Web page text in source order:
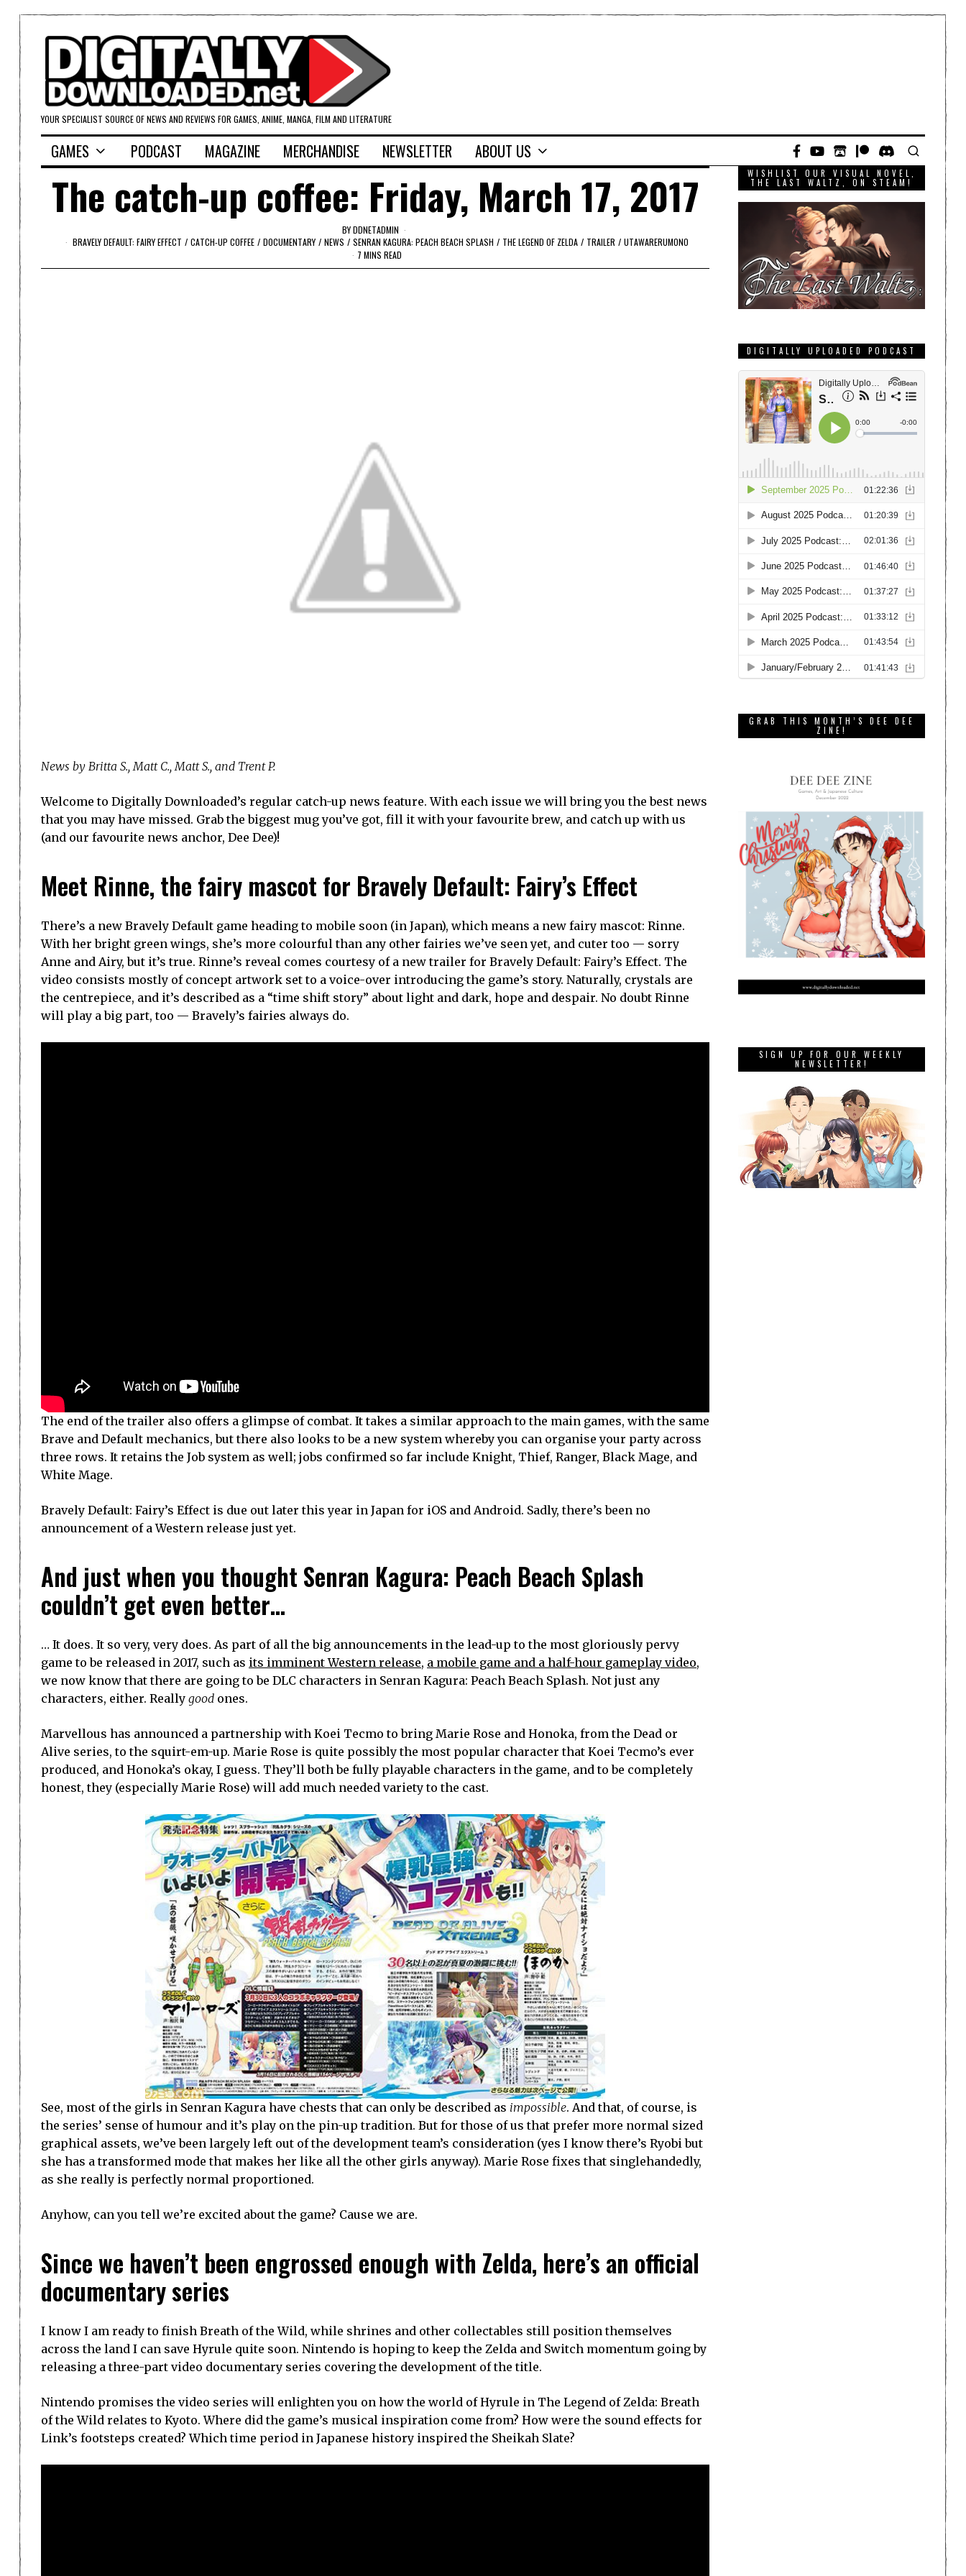
YOUR SPECIALIST SOURCE OF NEWS AND REVIEWS FOR GAMES, ANIME, MANGA, FILM AND LITERATURE
GAMES PODCAST MAGAZINE MERCHANDISE NEWSLETTER ABOUT US
The catch-up coffee: Friday, March 17, 2017
BYDDNETADMIN
BRAVELY DEFAULT: FAIRY EFFECT / CATCH-UP COFFEE / DOCUMENTARY / NEWS / SENRAN KAGURA: PEACH BEACH SPLASH / THE LEGEND OF ZELDA / TRAILER / UTAWARERUMONO
7 MINS READ
News by Britta S., Matt C., Matt S., and Trent P.
Welcome to Digitally Downloaded’s regular catch-up news feature. With each issue we will bring you the best news
that you may have missed. Grab the biggest mug you’ve got, fill it with your favourite brew, and catch up with us
(and our favourite news anchor, Dee Dee)!
Meet Rinne, the fairy mascot for Bravely Default: Fairy’s Effect
There’s a new Bravely Default game heading to mobile soon (in Japan), which means a new fairy mascot: Rinne.
With her bright green wings, she’s more colourful than any other fairies we’ve seen yet, and cuter too — sorry
Anne and Airy, but it’s true. Rinne’s reveal comes courtesy of a new trailer for Bravely Default: Fairy’s Effect. The
video consists mostly of concept artwork set to a voice-over introducing the game’s story. Naturally, crystals are
the centrepiece, and it’s described as a “time shift story” about light and dark, hope and despair. No doubt Rinne
will play a big part, too — Bravely’s fairies always do.
The end of the trailer also offers a glimpse of combat. It takes a similar approach to the main games, with the same
Brave and Default mechanics, but there also looks to be a new system whereby you can organise your party across
three rows. It retains the Job system as well; jobs confirmed so far include Knight, Thief, Ranger, Black Mage, and
White Mage.
Bravely Default: Fairy’s Effect is due out later this year in Japan for iOS and Android. Sadly, there’s been no
announcement of a Western release just yet.
And just when you thought Senran Kagura: Peach Beach Splash
couldn’t get even better…
… It does. It so very, very does. As part of all the big announcements in the lead-up to the most gloriously pervy
game to be released in 2017, such as its imminent Western release, a mobile game and a half-hour gameplay video,
we now know that there are going to be DLC characters in Senran Kagura: Peach Beach Splash. Not just any
characters, either. Really good ones.
Marvellous has announced a partnership with Koei Tecmo to bring Marie Rose and Honoka, from the Dead or
Alive series, to the squirt-em-up. Marie Rose is quite possibly the most popular character that Koei Tecmo’s ever
produced, and Honoka’s okay, I guess. They’ll both be fully playable characters in the game, and to be completely
honest, they (especially Marie Rose) will add much needed variety to the cast.
See, most of the girls in Senran Kagura have chests that can only be described as impossible. And that, of course, is
the series’ sense of humour and it’s play on the pin-up tradition. But for those of us that prefer more normal sized
graphical assets, we’ve been largely left out of the development team’s consideration (yes I know there’s Ryobi but
she has a transformed mode that makes her like all the other girls anyway). Marie Rose fixes that singlehandedly,
as she really is perfectly normal proportioned.
Anyhow, can you tell we’re excited about the game? Cause we are.
Since we haven’t been engrossed enough with Zelda, here’s an official
documentary series
I know I am ready to finish Breath of the Wild, while shrines and other collectables still position themselves
across the land I can save Hyrule quite soon. Nintendo is hoping to keep the Zelda and Switch momentum going by
releasing a three-part video documentary series covering the development of the title.
Nintendo promises the video series will enlighten you on how the world of Hyrule in The Legend of Zelda: Breath
of the Wild relates to Kyoto. Where did the game’s musical inspiration come from? How were the sound effects for
Link’s footsteps created? Which time period in Japanese history inspired the Sheikah Slate?
WISHLIST OUR VISUAL NOVEL,
THE LAST WALTZ, ON STEAM!
DIGITALLY UPLOADED PODCAST
GRAB THIS MONTH’S DEE DEE
ZINE!
SIGN UP FOR OUR WEEKLY
NEWSLETTER!